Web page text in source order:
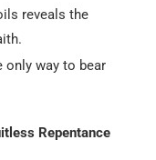
reveals the
only way to bear
Repentance